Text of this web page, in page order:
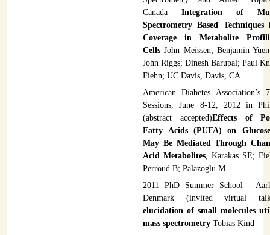
CanadaIntegration of
Spectrometry Based Techniques
Coverage in Metabolite
CellsJohn Meissen; Benjamin
John Riggs; Dinesh Barupal; Paul
Fiehn; UC Davis, Davis, CA
American Diabetes Association’s
Sessions, June 8-12, 2012 in
(abstract accepted)Effects of
Fatty Acids (PUFA) on Glucose
May Be Mediated Through
Acid Metabolites, Karakas SE;
Perroud B; Palazoglu M
2011 PhD Summer School -
Denmark (invited virtual
elucidation of small molecules
mass spectrometry Tobias Kind